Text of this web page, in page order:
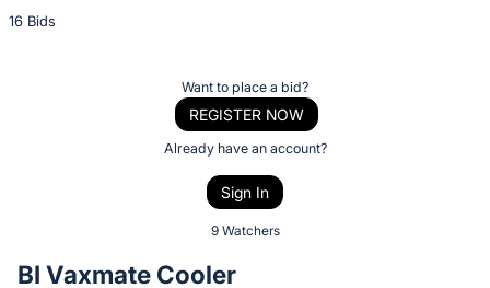
16 Bids
of
Want to place a bid?
REGISTER NOW
Already have an account?
Sign In
9 Watchers
BI Vaxmate Cooler